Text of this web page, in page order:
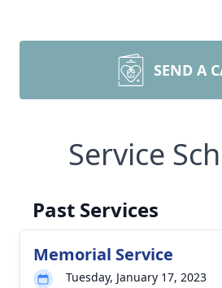
SEND A
Service
Past Services
Memorial Service
Tuesday, January 17, 2023